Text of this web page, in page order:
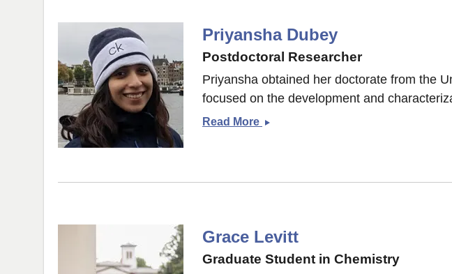
Priyansha Dubey
Postdoctoral Researcher
Priyansha obtained her doctorate from the
focused on the development and
Read More Priyansha
Grace Levitt
Graduate Student in Chemistry